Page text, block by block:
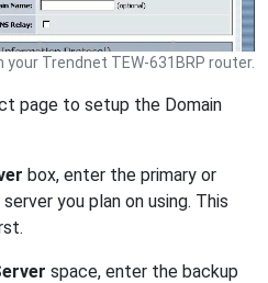
your Trendnet TEW-631BRP router.
page to setup the Domain
box, enter the primary or
you plan on using. This
space, enter the backup